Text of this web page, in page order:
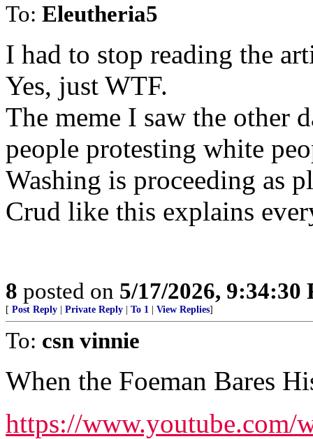
To: Eleutheria5
I had to stop reading the
Yes, just WTF.
The meme I saw the other
people protesting white
Washing is proceeding as
Crud like this explains
8 posted on 5/17/2026, 9:34:30
[ Post Reply Private Reply To 1 View Replies]
To: csn vinnie
When the Foeman Bares
https://www.youtube.com/